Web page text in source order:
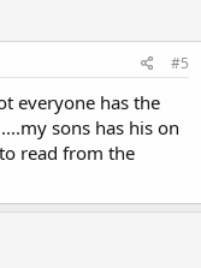
#5
everyone has the
sons has his on
read from the